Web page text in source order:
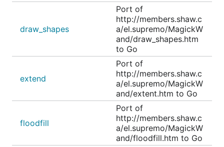
draw_shapes
Port of
http://members.shaw.c
a/el.supremo/MagickW
and/draw_shapes.htm
to Go
extend
Port of
http://members.shaw.c
a/el.supremo/MagickW
and/extent.htm to Go
floodfill
Port of
http://members.shaw.c
a/el.supremo/MagickW
and/floodfill.htm to Go